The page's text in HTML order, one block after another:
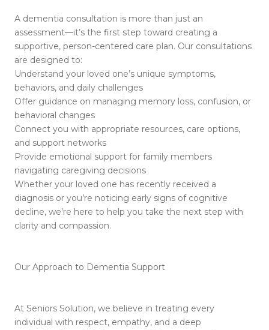
A dementia consultation is more than just an
assessment—it’s the first step toward creating a
supportive, person-centered care plan. Our consultations
are designed to:
Understand your loved one’s unique symptoms,
behaviors, and daily challenges
Offer guidance on managing memory loss, confusion, or
behavioral changes
Connect you with appropriate resources, care options,
and support networks
Provide emotional support for family members
navigating caregiving decisions
Whether your loved one has recently received a
diagnosis or you’re noticing early signs of cognitive
decline, we’re here to help you take the next step with
clarity and compassion.
Our Approach to Dementia Support
At Seniors Solution, we believe in treating every
individual with respect, empathy, and a deep